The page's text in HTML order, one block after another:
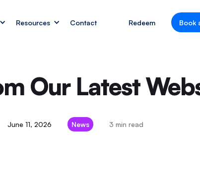
Resources Contact Redeem Book
Our Latest
June 11, 2026 News 3 min read